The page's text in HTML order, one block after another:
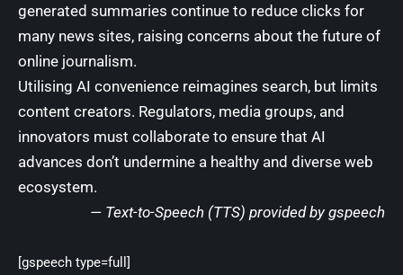
generated summaries continue to reduce clicks for
many news sites, raising concerns about the future of
online journalism.
Utilising AI convenience reimagines search, but limits
content creators. Regulators, media groups, and
innovators must collaborate to ensure that AI
advances don’t undermine a healthy and diverse web
ecosystem.
— Text-to-Speech (TTS) provided by gspeech
[gspeech type=full]